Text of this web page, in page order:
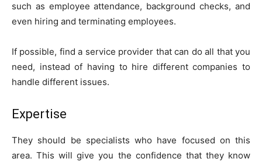
such as employee attendance, background checks, and
even hiring and terminating employees.
If possible, find a service provider that can do all that you
need, instead of having to hire different companies to
handle different issues.
Expertise
They should be specialists who have focused on this
area. This will give you the confidence that they know